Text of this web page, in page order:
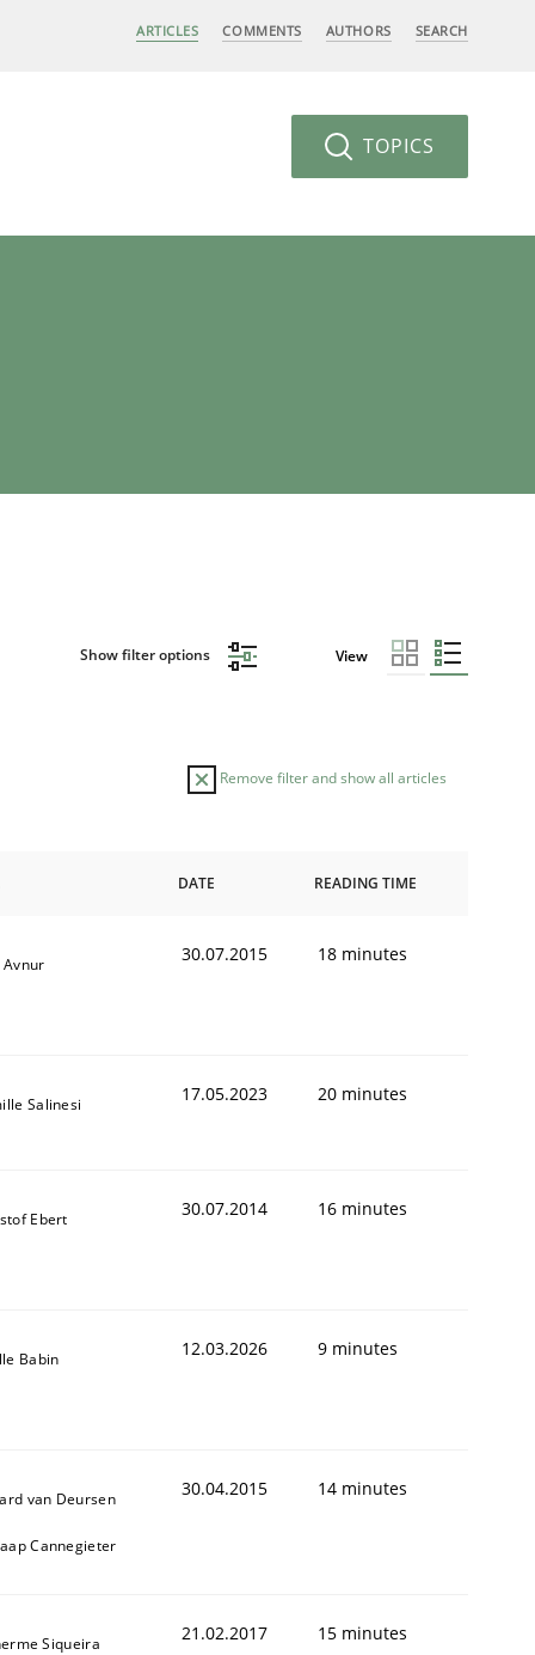
ARTICLES COMMENTS AUTHORS SEARCH
TOPICS
Show filter options View
Remove filter and show all articles
DATE READING TIME
30.07.2015 18 minutes
Salinesi 17.05.2023 20 minutes
Ebert 30.07.2014 16 minutes
Babin 12.03.2026 9 minutes
van Deursen
Cannegieter
30.04.2015 14 minutes
Siqueira
21.02.2017 15 minutes